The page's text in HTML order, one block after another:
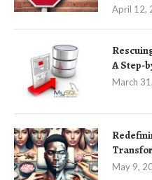
April 12,
A Step-
March
May 9,